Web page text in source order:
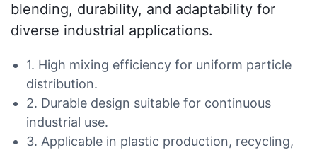
blending, durability, and adaptability for
diverse industrial applications.
1. High mixing efficiency for uniform particle
distribution.
2. Durable design suitable for continuous
industrial use.
3. Applicable in plastic production, recycling,